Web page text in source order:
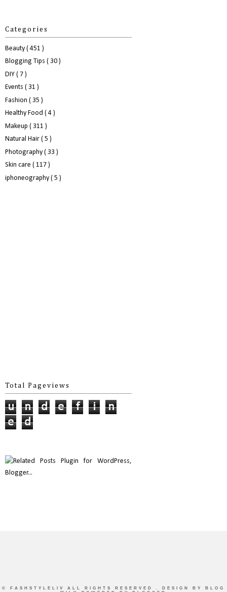
Categories
Beauty ( 451 )
Blogging Tips ( 30 )
DIY ( 7 )
Events ( 31 )
Fashion ( 35 )
Healthy Food ( 4 )
Makeup ( 311 )
Natural Hair ( 5 )
Photography ( 33 )
Skin care ( 117 )
iphoneography ( 5 )
Total Pageviews
u n d e f i
n
e
d
© FASHSTYLELIV ALL RIGHTS RESERVED . DESIGN BY
BLOG